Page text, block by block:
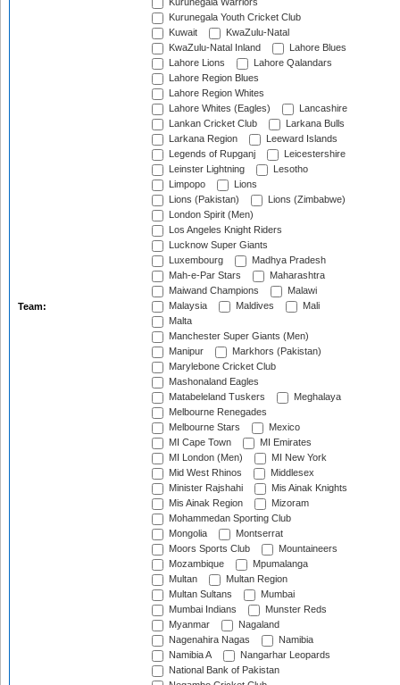
Team:
Kurunegala Warriors
Kurunegala Youth Cricket Club
Kuwait
KwaZulu-Natal
KwaZulu-Natal Inland
Lahore Blues
Lahore Lions
Lahore Qalandars
Lahore Region Blues
Lahore Region Whites
Lahore Whites (Eagles)
Lancashire
Lankan Cricket Club
Larkana Bulls
Larkana Region
Leeward Islands
Legends of Rupganj
Leicestershire
Leinster Lightning
Lesotho
Limpopo
Lions
Lions (Pakistan)
Lions (Zimbabwe)
London Spirit (Men)
Los Angeles Knight Riders
Lucknow Super Giants
Luxembourg
Madhya Pradesh
Mah-e-Par Stars
Maharashtra
Maiwand Champions
Malawi
Malaysia
Maldives
Mali
Malta
Manchester Super Giants (Men)
Manipur
Markhors (Pakistan)
Marylebone Cricket Club
Mashonaland Eagles
Matabeleland Tuskers
Meghalaya
Melbourne Renegades
Melbourne Stars
Mexico
MI Cape Town
MI Emirates
MI London (Men)
MI New York
Mid West Rhinos
Middlesex
Minister Rajshahi
Mis Ainak Knights
Mis Ainak Region
Mizoram
Mohammedan Sporting Club
Mongolia
Montserrat
Moors Sports Club
Mountaineers
Mozambique
Mpumalanga
Multan
Multan Region
Multan Sultans
Mumbai
Mumbai Indians
Munster Reds
Myanmar
Nagaland
Nagenahira Nagas
Namibia
Namibia A
Nangarhar Leopards
National Bank of Pakistan